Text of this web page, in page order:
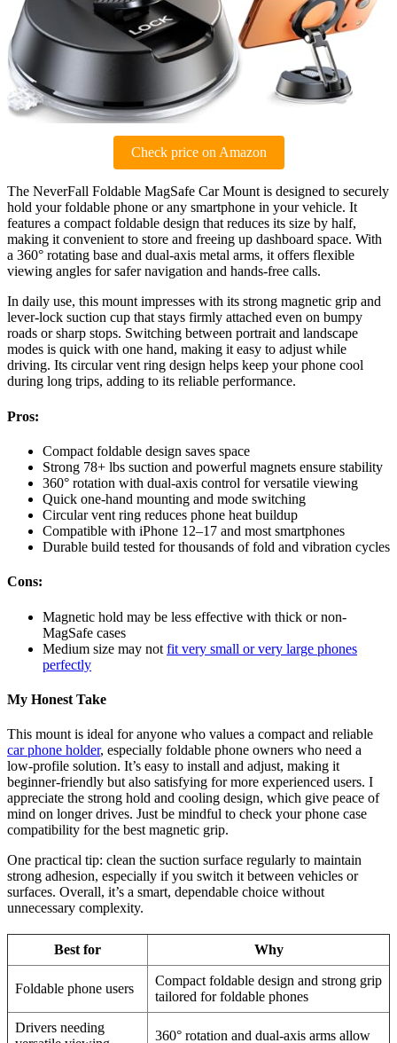
Check price on Amazon
The NeverFall Foldable MagSafe Car Mount is designed to securely
hold your foldable phone or any smartphone in your vehicle. It
features a compact foldable design that reduces its size by half,
making it convenient to store and freeing up dashboard space. With
a 360° rotating base and dual-axis metal arms, it offers flexible
viewing angles for safer navigation and hands-free calls.
In daily use, this mount impresses with its strong magnetic grip and
lever-lock suction cup that stays firmly attached even on bumpy
roads or sharp stops. Switching between portrait and landscape
modes is quick with one hand, making it easy to adjust while
driving. Its circular vent ring design helps keep your phone cool
during long trips, adding to its reliable performance.
Pros:
Compact foldable design saves space
Strong 78+ lbs suction and powerful magnets ensure stability
360° rotation with dual-axis control for versatile viewing
Quick one-hand mounting and mode switching
Circular vent ring reduces phone heat buildup
Compatible with iPhone 12–17 and most smartphones
Durable build tested for thousands of fold and vibration cycles
Cons:
Magnetic hold may be less effective with thick or non-
MagSafe cases
Medium size may not fit very small or very large phones
perfectly
My Honest Take
This mount is ideal for anyone who values a compact and reliable
car phone holder, especially foldable phone owners who need a
low-profile solution. It’s easy to install and adjust, making it
beginner-friendly but also satisfying for more experienced users. I
appreciate the strong hold and cooling design, which give peace of
mind on longer drives. Just be mindful to check your phone case
compatibility for the best magnetic grip.
One practical tip: clean the suction surface regularly to maintain
strong adhesion, especially if you switch it between vehicles or
surfaces. Overall, it’s a smart, dependable choice without
unnecessary complexity.
Best for Why
Foldable phone users
Compact foldable design and strong grip
tailored for foldable phones
Drivers needing
360° rotation and dual-axis arms allow